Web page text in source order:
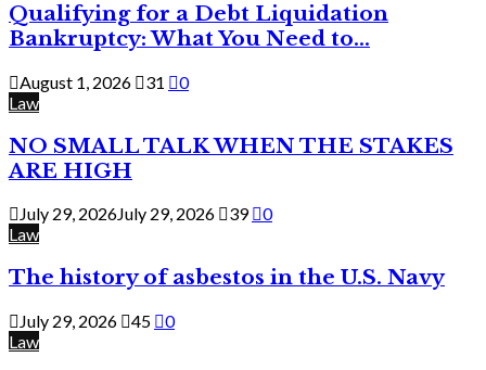
Qualifying for a Debt Liquidation
Bankruptcy: What You Need to...
August 1, 2026 31
0
Law
NO SMALL TALK WHEN THE STAKES
ARE HIGH
July 29, 2026July 29, 2026 39
0
Law
The history of asbestos in the U.S. Navy
July 29, 2026 45
0
Law